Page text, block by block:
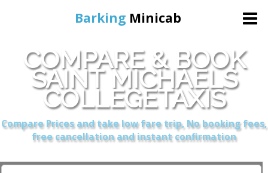
Barking Minicab
Home
Online Booking
Services
About Us
COMPARE & BOOK
SAINT MICHAELS
COLLEGETAXIS
Compare Prices and take low fare trip, No booking fees,
free cancellation and instant confirmation